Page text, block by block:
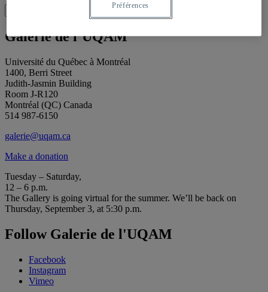
for:
Search
Galerie de l’UQAM
Université du Québec à Montréal
1400, Berri Street
Judith-Jasmin Building
Room J-R120
Montréal (QC) Canada
514 987-6150
galerie@uqam.ca
Make a donation
Tuesday – Saturday,
12 – 6 p.m.
The Gallery is going virtual for the summer. We’ll be back on
Thursday, September 3, at 5:30 p.m.
Follow Galerie de l'UQAM
Facebook
Instagram
Vimeo
Préférences